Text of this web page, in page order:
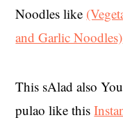
Noodles like
and Garlic Noodles)
This sAlad also
pulao like this